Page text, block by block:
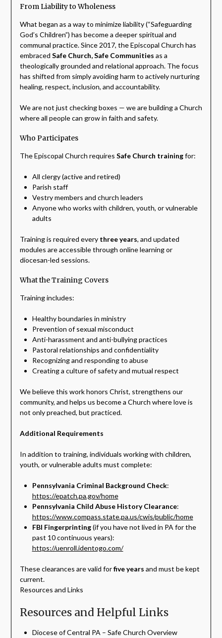
From Liability to Wholeness
What began as a way to minimize liability (“Safeguarding
God’s Children”) has become a deeper spiritual and
communal practice. Since 2017, the Episcopal Church has
embraced Safe Church, Safe Communities as a
theologically grounded and relational approach. The focus
has shifted from simply avoiding harm to actively nurturing
healing, respect, inclusion, and accountability.
We are not just checking boxes — we are building a Church
where all people can grow in faith and safety.
Who Participates
The Episcopal Church requires Safe Church trainingfor:
All clergy (active and retired)
Parish staff
Vestry members and church leaders
Anyone who works with children, youth, or vulnerable
adults
Training is required every three years, and updated
modules are accessible through online learning or
diocesan-led sessions.
What the Training Covers
Training includes:
Healthy boundaries in ministry
Prevention of sexual misconduct
Anti-harassment and anti-bullying practices
Pastoral relationships and confidentiality
Recognizing and responding to abuse
Creating a culture of safety and mutual respect
We believe this work honors Christ, strengthens our
community, and helps us become a Church where love is
not only preached, but practiced.
Additional Requirements
In addition to training, individuals working with children,
youth, or vulnerable adults must complete:
Pennsylvania Criminal Background Check:
https://epatch.pa.gov/home
Pennsylvania Child Abuse History Clearance:
https://www.compass.state.pa.us/cwis/public/home
FBI Fingerprinting(if you have not lived in PA for the
past 10 continuous years):
https://uenroll.identogo.com/
These clearances are valid forfive years and must be kept
current.
Resources and Links
Resources and Helpful Links
Diocese of Central PA – Safe Church Overview